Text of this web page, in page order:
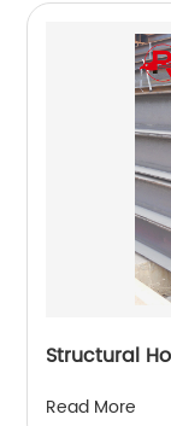
Structural
Read More